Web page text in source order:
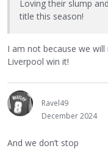
Loving their slump
title this season!
I am not because we
Liverpool win it!
Ravel49
December 2024
And we don’t stop